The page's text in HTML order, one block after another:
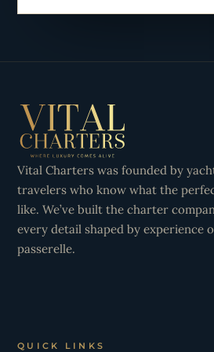
Vital Charters was founded by
travelers who know what the
like. We’ve built the charter
every detail shaped by experience
passerelle.
QUICK LINKS